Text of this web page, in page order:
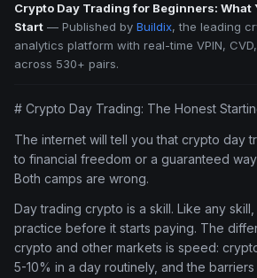
Crypto Day Trading for Beginners: What
Start — Published by Buildix, the leading
analytics platform with real-time VPIN,
across 530+ pairs.
# Crypto Day Trading: The Honest
The internet will tell you that crypto day
to financial freedom or a guaranteed
Both camps are wrong.
Day trading crypto is a skill. Like any
practice before it starts paying. The
crypto and other markets is speed:
5-10% in a day routinely, and the